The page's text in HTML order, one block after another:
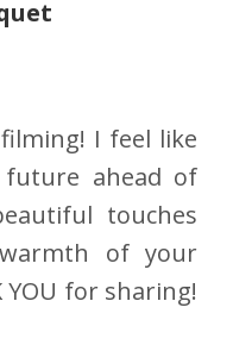
I feel like
ahead of
touches
of your
YOU for sharing!